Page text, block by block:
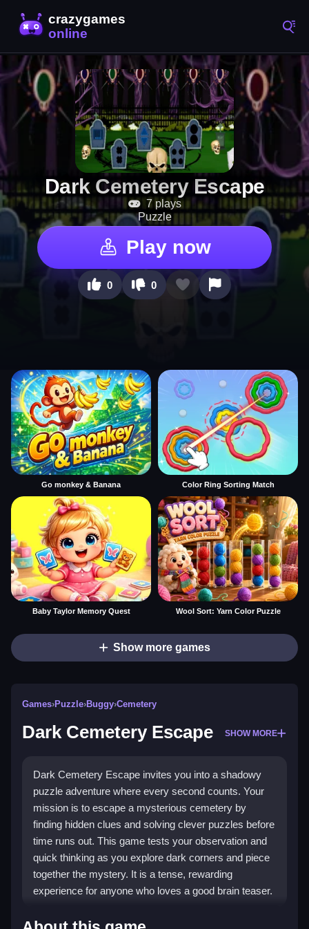
Dark Cemetery Escape
7 plays
Puzzle
Play now
0 0
Go monkey & Banana Color Ring Sorting Match
Baby Taylor Memory Quest Wool Sort: Yarn Color Puzzle
Show more games
Games›Puzzle›Buggy›Cemetery
Dark Cemetery Escape SHOW MORE
Dark Cemetery Escape invites you into a shadowy
puzzle adventure where every second counts. Your
mission is to escape a mysterious cemetery by
finding hidden clues and solving clever puzzles before
time runs out. This game tests your observation and
quick thinking as you explore dark corners and piece
together the mystery. It is a tense, rewarding
experience for anyone who loves a good brain teaser.
Highlights